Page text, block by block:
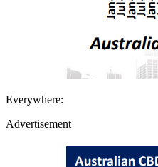
Everywhere:
Advertisement